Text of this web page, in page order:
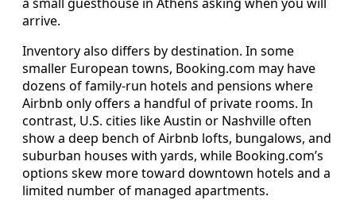
arrive.
Inventory also differs by destination. In some
smaller European towns, Booking.com may have
dozens of family-run hotels and pensions where
Airbnb only offers a handful of private rooms. In
contrast, U.S. cities like Austin or Nashville often
show a deep bench of Airbnb lofts, bungalows, and
suburban houses with yards, while Booking.com’s
options skew more toward downtown hotels and a
limited number of managed apartments.